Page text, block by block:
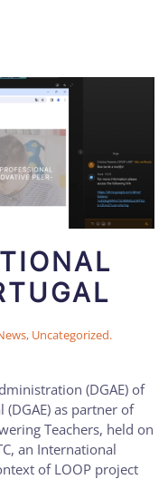
, Uncategorized.
(DGAE) of
as partner of
Teachers, held on
an International
of LOOP project